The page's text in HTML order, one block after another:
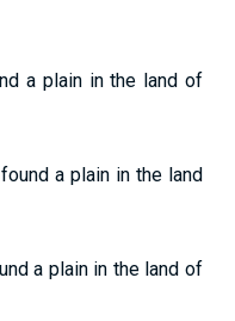
a plain in the land of
a plain in the land
a plain in the land of